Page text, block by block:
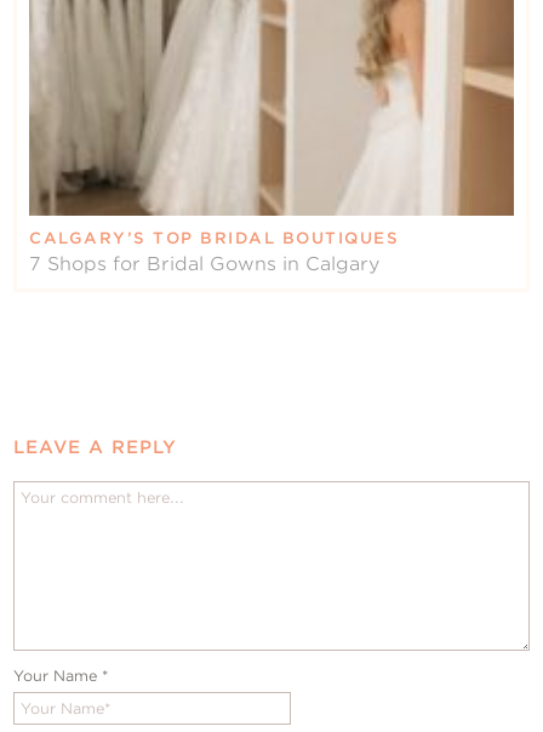
CALGARY’S TOP BRIDAL BOUTIQUES
7 Shops for Bridal Gowns in Calgary
LEAVE A REPLY
Your Name *